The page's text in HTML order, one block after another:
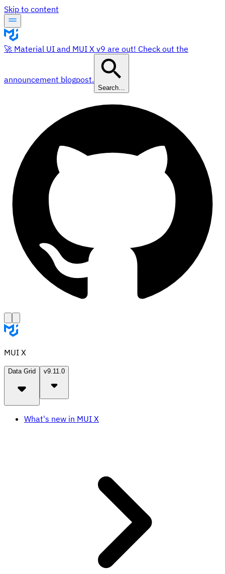
Skip to content
🚀 Material UI and MUI X v9 are out! Check out the
announcement blogpost.
Search…
MUI X
Data Grid v9.11.0
What's new in MUI X